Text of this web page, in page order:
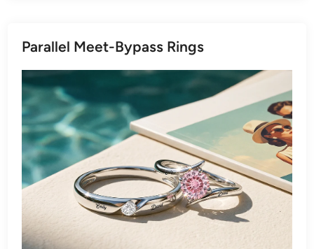
Parallel Meet-Bypass Rings